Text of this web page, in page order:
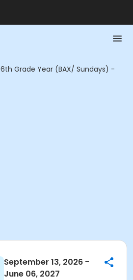
6th Grade Year (BAX/ Sundays) -
September 13, 2026 -
June 06, 2027